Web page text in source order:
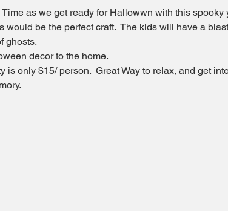
as we get ready for Hallowwn with this spooky
would be the perfect craft.  The kids will have a
ghosts.
decor to the home.
is only $15/ person.  Great Way to relax, and get